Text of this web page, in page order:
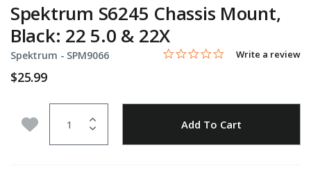
Spektrum S6245 Chassis Mount,
Black: 22 5.0 & 22X
Spektrum - Item No.
SPM9066 3.4 out of 5 Customer Rating
0.0 star rating
Write a review
$25.99
Add to Wishlist Add To Cart